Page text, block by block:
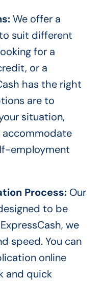
We offer a
suit different
for a
or a
has the right
are to
situation,
employment
Process: Our
to be
we
speed. You can
online
and quick